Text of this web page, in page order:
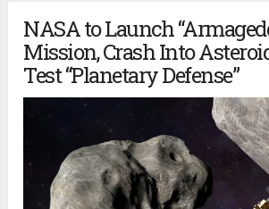
NASA to Launch
Mission, Crash Into
Test “Planetary Defense”